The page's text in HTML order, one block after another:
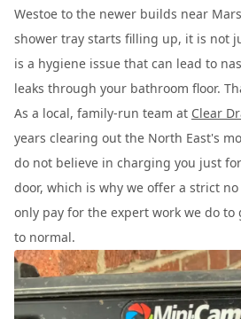
Westoe to the newer builds near
shower tray starts filling up, it is not
is a hygiene issue that can lead to
leaks through your bathroom floor.
As a local, family-run team at Clear
years clearing out the North East's
do not believe in charging you just
door, which is why we offer a strict
only pay for the expert work we do
to normal.